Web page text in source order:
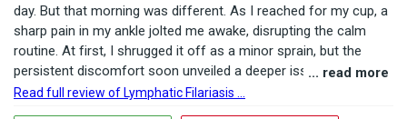
day. But that morning was different. As I reached for my cup, a
sharp pain in my ankle jolted me awake, disrupting the calm
routine. At first, I shrugged it off as a minor sprain, but the
persistent discomfort soon unveiled a deeper issue lurking
beneath the surface. Living in a region where mosquito-borne
... read more
Read full review of Lymphatic Filariasis ...